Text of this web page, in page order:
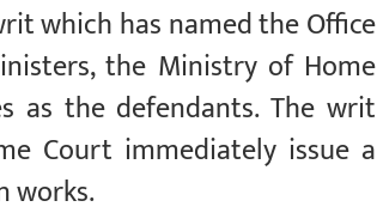
which has named the Office
the Ministry of Home
as the defendants. The writ
Court immediately issue a
works.